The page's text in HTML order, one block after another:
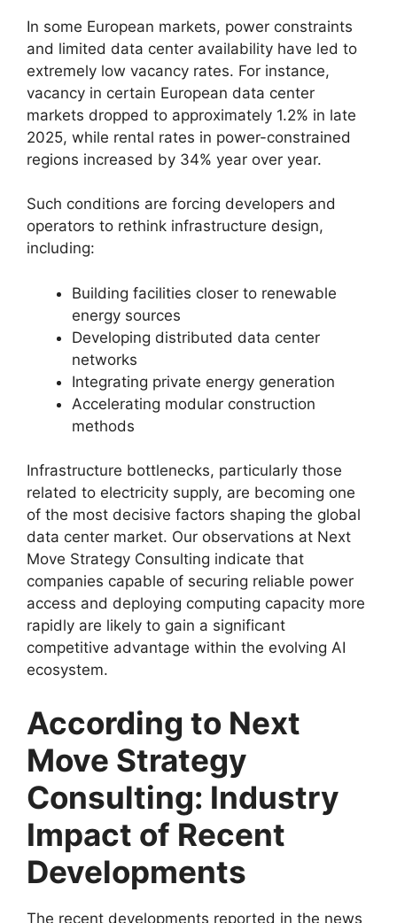
In some European markets, power constraints
and limited data center availability have led to
extremely low vacancy rates. For instance,
vacancy in certain European data center
markets dropped to approximately 1.2% in late
2025, while rental rates in power-constrained
regions increased by 34% year over year.
Such conditions are forcing developers and
operators to rethink infrastructure design,
including:
Building facilities closer to renewable
energy sources
Developing distributed data center
networks
Integrating private energy generation
Accelerating modular construction
methods
Infrastructure bottlenecks, particularly those
related to electricity supply, are becoming one
of the most decisive factors shaping the global
data center market. Our observations at Next
Move Strategy Consulting indicate that
companies capable of securing reliable power
access and deploying computing capacity more
rapidly are likely to gain a significant
competitive advantage within the evolving AI
ecosystem.
According to Next
Move Strategy
Consulting: Industry
Impact of Recent
Developments
The recent developments reported in the news